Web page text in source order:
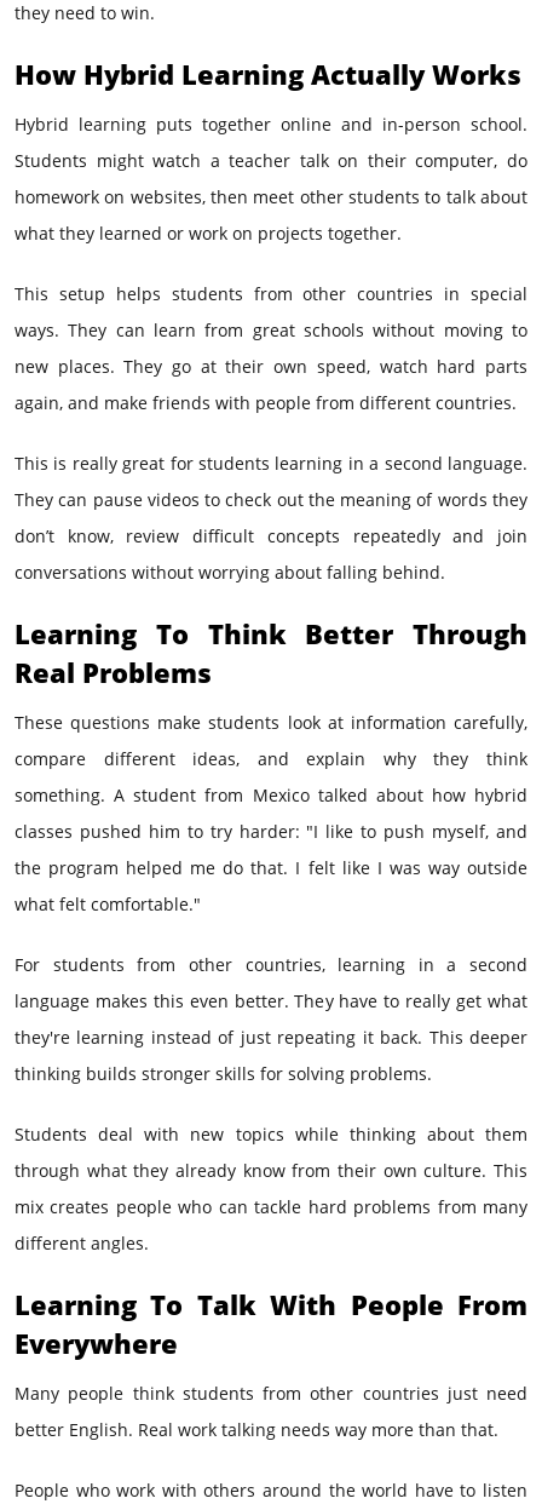
they need to win.
How Hybrid Learning Actually Works
Hybrid learning puts together online and in-person school.
Students might watch a teacher talk on their computer, do
homework on websites, then meet other students to talk about
what they learned or work on projects together.
This setup helps students from other countries in special
ways. They can learn from great schools without moving to
new places. They go at their own speed, watch hard parts
again, and make friends with people from different countries.
This is really great for students learning in a second language.
They can pause videos to check out the meaning of words they
don’t know, review difficult concepts repeatedly and join
conversations without worrying about falling behind.
Learning To Think Better Through
Real Problems
These questions make students look at information carefully,
compare different ideas, and explain why they think
something. A student from Mexico talked about how hybrid
classes pushed him to try harder: "I like to push myself, and
the program helped me do that. I felt like I was way outside
what felt comfortable."
For students from other countries, learning in a second
language makes this even better. They have to really get what
they're learning instead of just repeating it back. This deeper
thinking builds stronger skills for solving problems.
Students deal with new topics while thinking about them
through what they already know from their own culture. This
mix creates people who can tackle hard problems from many
different angles.
Learning To Talk With People From
Everywhere
Many people think students from other countries just need
better English. Real work talking needs way more than that.
People who work with others around the world have to listen